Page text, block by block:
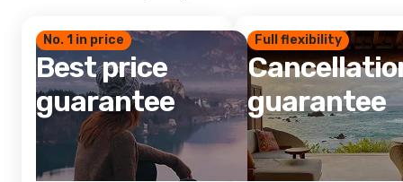
No. 1 in price
Best price
guarantee
Full flexibility
guarantee